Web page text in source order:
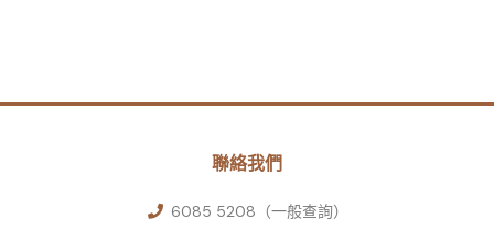
聯絡我們
6085 5208（一般查詢）